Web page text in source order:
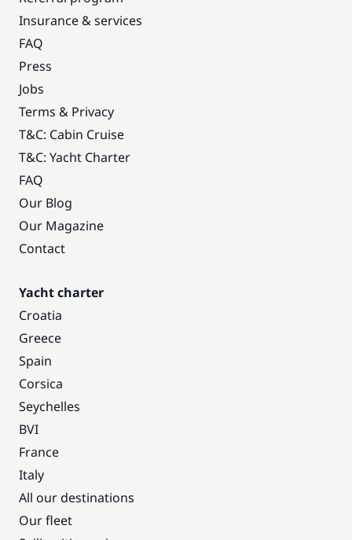
Insurance & services
FAQ
Press
Jobs
Terms & Privacy
T&C: Cabin Cruise
T&C: Yacht Charter
FAQ
Our Blog
Our Magazine
Contact
Yacht charter
Croatia
Greece
Spain
Corsica
Seychelles
BVI
France
Italy
All our destinations
Our fleet